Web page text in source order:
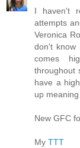
I haven't
attempts
Veronica
don't know
comes
throughout
have a
up
New GFC
My TTT